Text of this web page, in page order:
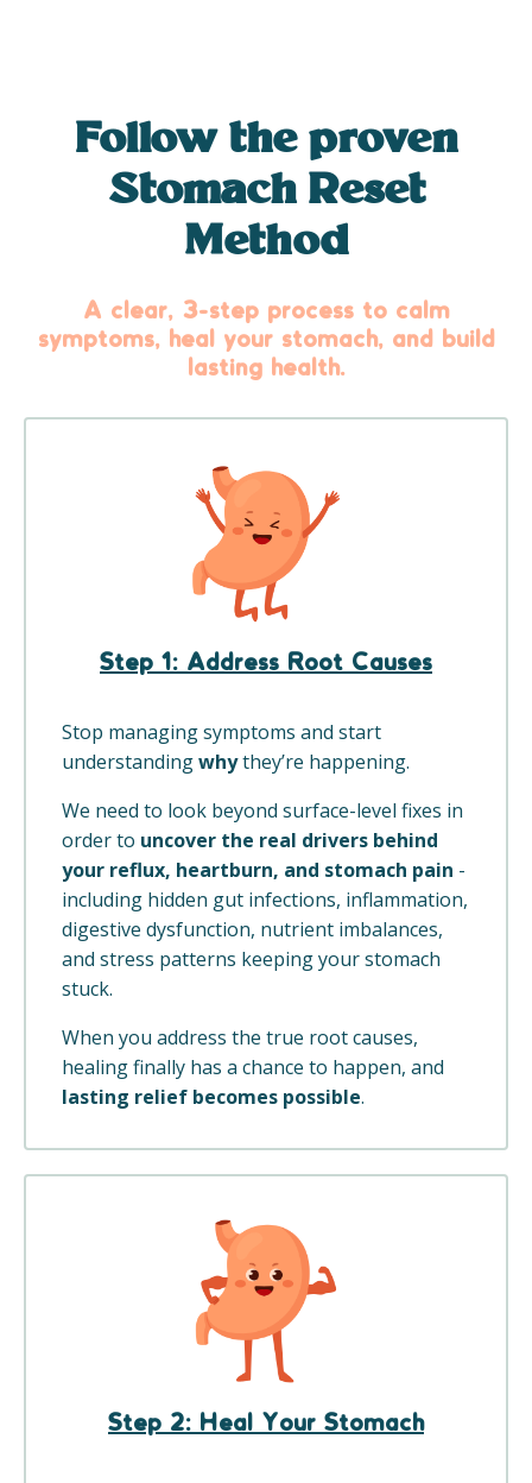
Follow the proven
Stomach Reset
Method
A clear, 3-step process to calm
symptoms, heal your stomach, and build
lasting health.
Step 1: Address Root Causes
Stop managing symptoms and start
understandingwhythey’re happening.
We need to look beyond surface-level fixes in
order to uncover the real drivers behind
your reflux, heartburn, and stomach pain -
including hidden gut infections, inflammation,
digestive dysfunction, nutrient imbalances,
and stress patterns keeping your stomach
stuck.
When you address the true root causes,
healing finally has a chance to happen, and
lasting relief becomes possible.
Step 2: Heal Your Stomach